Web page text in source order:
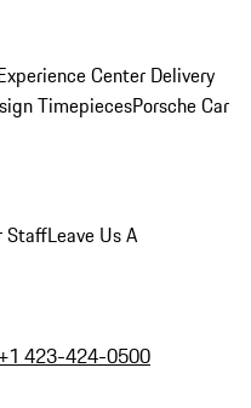
Center Delivery
TimepiecesPorsche Car
StaffLeave Us A
+1 423-424-0500